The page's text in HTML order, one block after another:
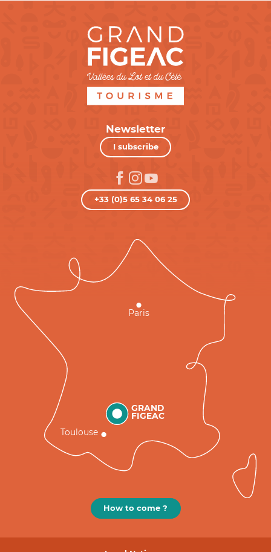
Newsletter
I subscribe
+33 (0)5 65 34 06 25
GRAND
FIGEAC
Toulouse
Paris
How to come ?